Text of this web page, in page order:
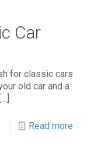
Car
for classic cars
old car and a
[…]
Read more